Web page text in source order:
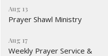
Aug 13
Prayer Shawl Ministry
Aug 17
Weekly Prayer Service &